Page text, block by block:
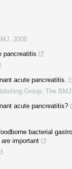
2006
pancreatitis
acute pancreatitis.
Group The BMJ
acute pancreatitis?
bacterial
important